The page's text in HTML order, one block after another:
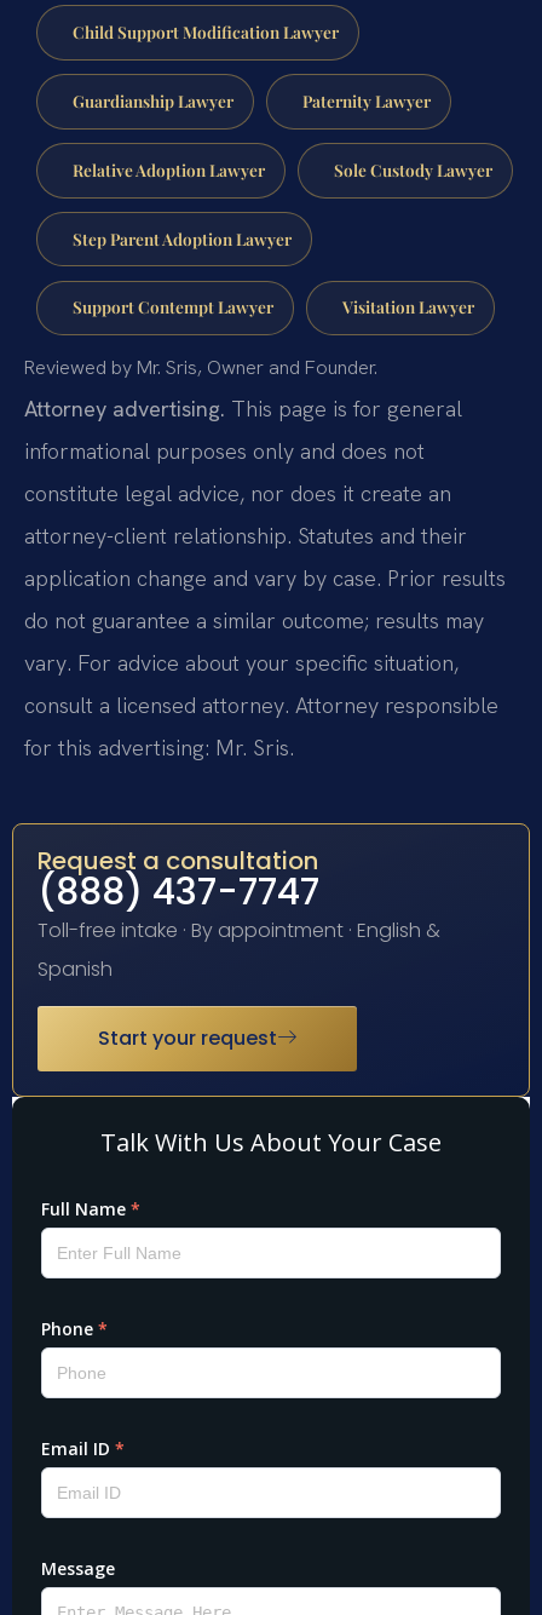
Child Support Modification Lawyer
Guardianship Lawyer Paternity Lawyer
Relative Adoption Lawyer Sole Custody Lawyer
Step Parent Adoption Lawyer
Support Contempt Lawyer Visitation Lawyer
Reviewed by Mr. Sris, Owner and Founder.
Attorney advertising. This page is for general
informational purposes only and does not
constitute legal advice, nor does it create an
attorney-client relationship. Statutes and their
application change and vary by case. Prior results
do not guarantee a similar outcome; results may
vary. For advice about your specific situation,
consult a licensed attorney. Attorney responsible
for this advertising: Mr. Sris.
Request a consultation
(888) 437-7747
Toll-free intake · By appointment · English &
Spanish
Start your request